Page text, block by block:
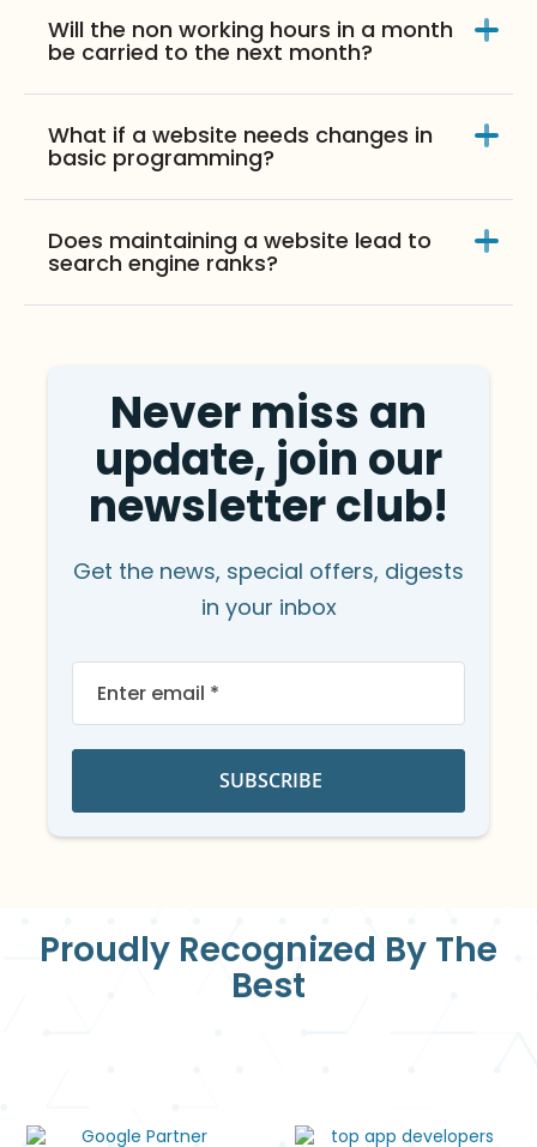
Will the non working hours in a month
be carried to the next month?
What if a website needs changes in
basic programming?
Does maintaining a website lead to
search engine ranks?
Never miss an
update, join our
newsletter club!
Get the news, special offers, digests
in your inbox
Sign
for
SUBSCRIBE
Proudly Recognized By The
Best